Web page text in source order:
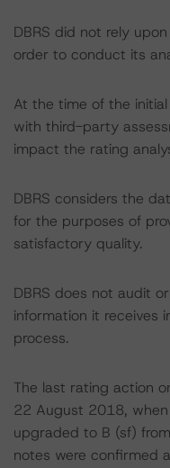
DBRS did not rely
order to conduct its
At the time of the
with third-party
impact the rating
DBRS considers the
for the purposes of
satisfactory quality.
DBRS does not audit
information it receives
process.
The last rating action
22 August 2018,
upgraded to B (sf)
notes were confirmed